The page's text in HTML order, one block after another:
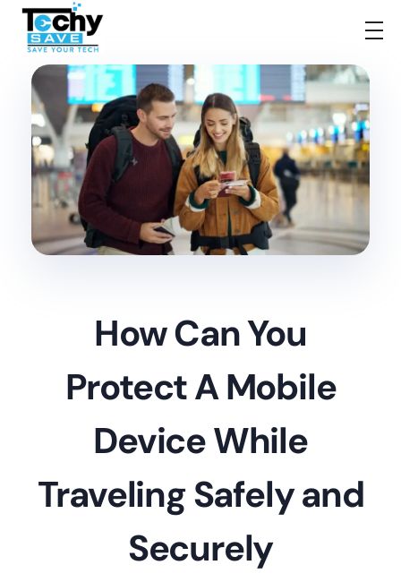
TechySave Membership
How Can You
Protect A Mobile
Device While
Traveling Safely and
Securely